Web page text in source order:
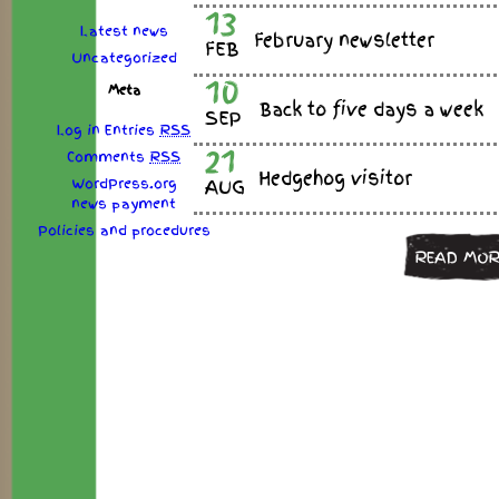
Latest news
Uncategorized
Meta
Log in Entries RSS
Comments RSS
WordPress.org
news payment
Policies andprocedures
13
FEB February newsletter
10
SEP Back to five days a week
21
AUG Hedgehog visitor
READ